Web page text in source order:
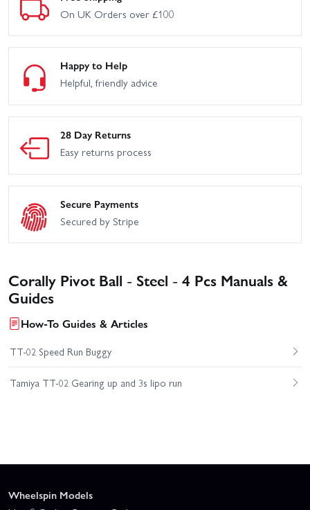
On UK Orders over £100
Happy to Help
Helpful, friendly advice
28 Day Returns
Easy returns process
Secure Payments
Secured by Stripe
Corally Pivot Ball - Steel - 4 Pcs Manuals &
Guides
How-To Guides & Articles
TT-02 Speed Run Buggy
Tamiya TT-02 Gearing up and 3s lipo run
Wheelspin Models